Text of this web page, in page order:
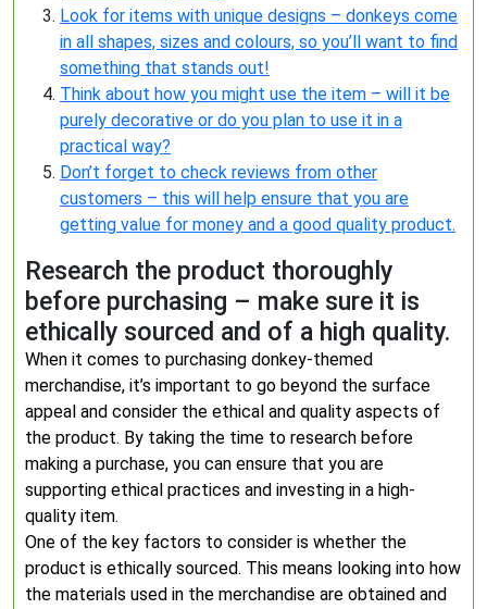
Look for items with unique designs – donkeys come
in all shapes, sizes and colours, so you’ll want to find
something that stands out!
Think about how you might use the item – will it be
purely decorative or do you plan to use it in a
practical way?
Don’t forget to check reviews from other
customers – this will help ensure that you are
getting value for money and a good quality product.
Research the product thoroughly
before purchasing – make sure it is
ethically sourced and of a high quality.
When it comes to purchasing donkey-themed
merchandise, it’s important to go beyond the surface
appeal and consider the ethical and quality aspects of
the product. By taking the time to research before
making a purchase, you can ensure that you are
supporting ethical practices and investing in a high-
quality item.
One of the key factors to consider is whether the
product is ethically sourced. This means looking into how
the materials used in the merchandise are obtained and